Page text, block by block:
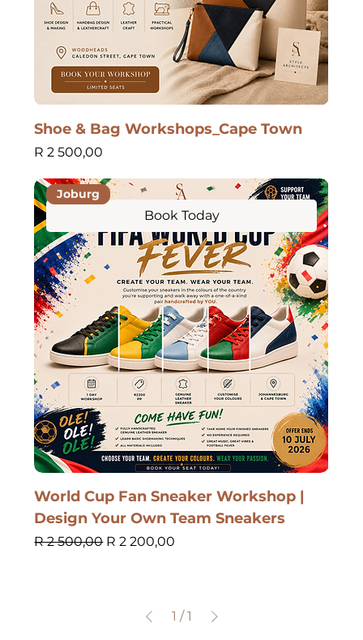
Shoe & Bag Workshops_Cape Town
Price
R 2 500,00
Book Today
Joburg
World Cup Fan Sneaker Workshop |
Design Your Own Team Sneakers
Regular Price
R 2 500,00 Sale Price
R 2 200,00
1 / 1